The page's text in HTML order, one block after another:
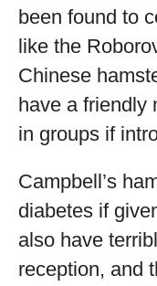
been found to
like the
Chinese
have a friendly
in groups if
Campbell’s
diabetes if
also have
reception, and